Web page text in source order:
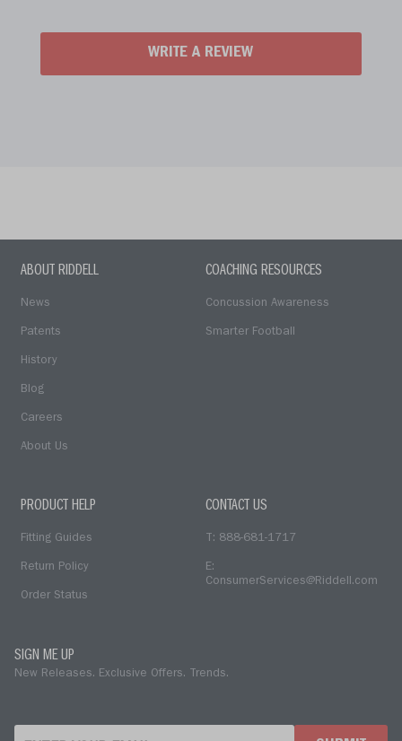
WRITE A REVIEW
ABOUT RIDDELL
News
Patents
History
Blog
Careers
About Us
COACHING RESOURCES
Concussion Awareness
Smarter Football
PRODUCT HELP
Fitting Guides
Return Policy
Order Status
CONTACT US
T: 888-681-1717
E:
ConsumerServices@Riddell.com
SIGN ME UP
New Releases. Exclusive Offers. Trends.